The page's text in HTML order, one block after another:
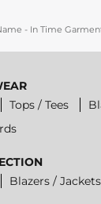
- In Time
Tops / Tees
Blazers / Jackets